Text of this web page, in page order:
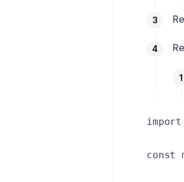
import
const